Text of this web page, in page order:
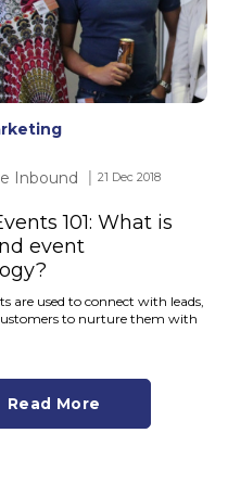
Inbound │ 21 Dec 2018
101: What is
event
are used to connect with leads,
to nurture them with
Read More